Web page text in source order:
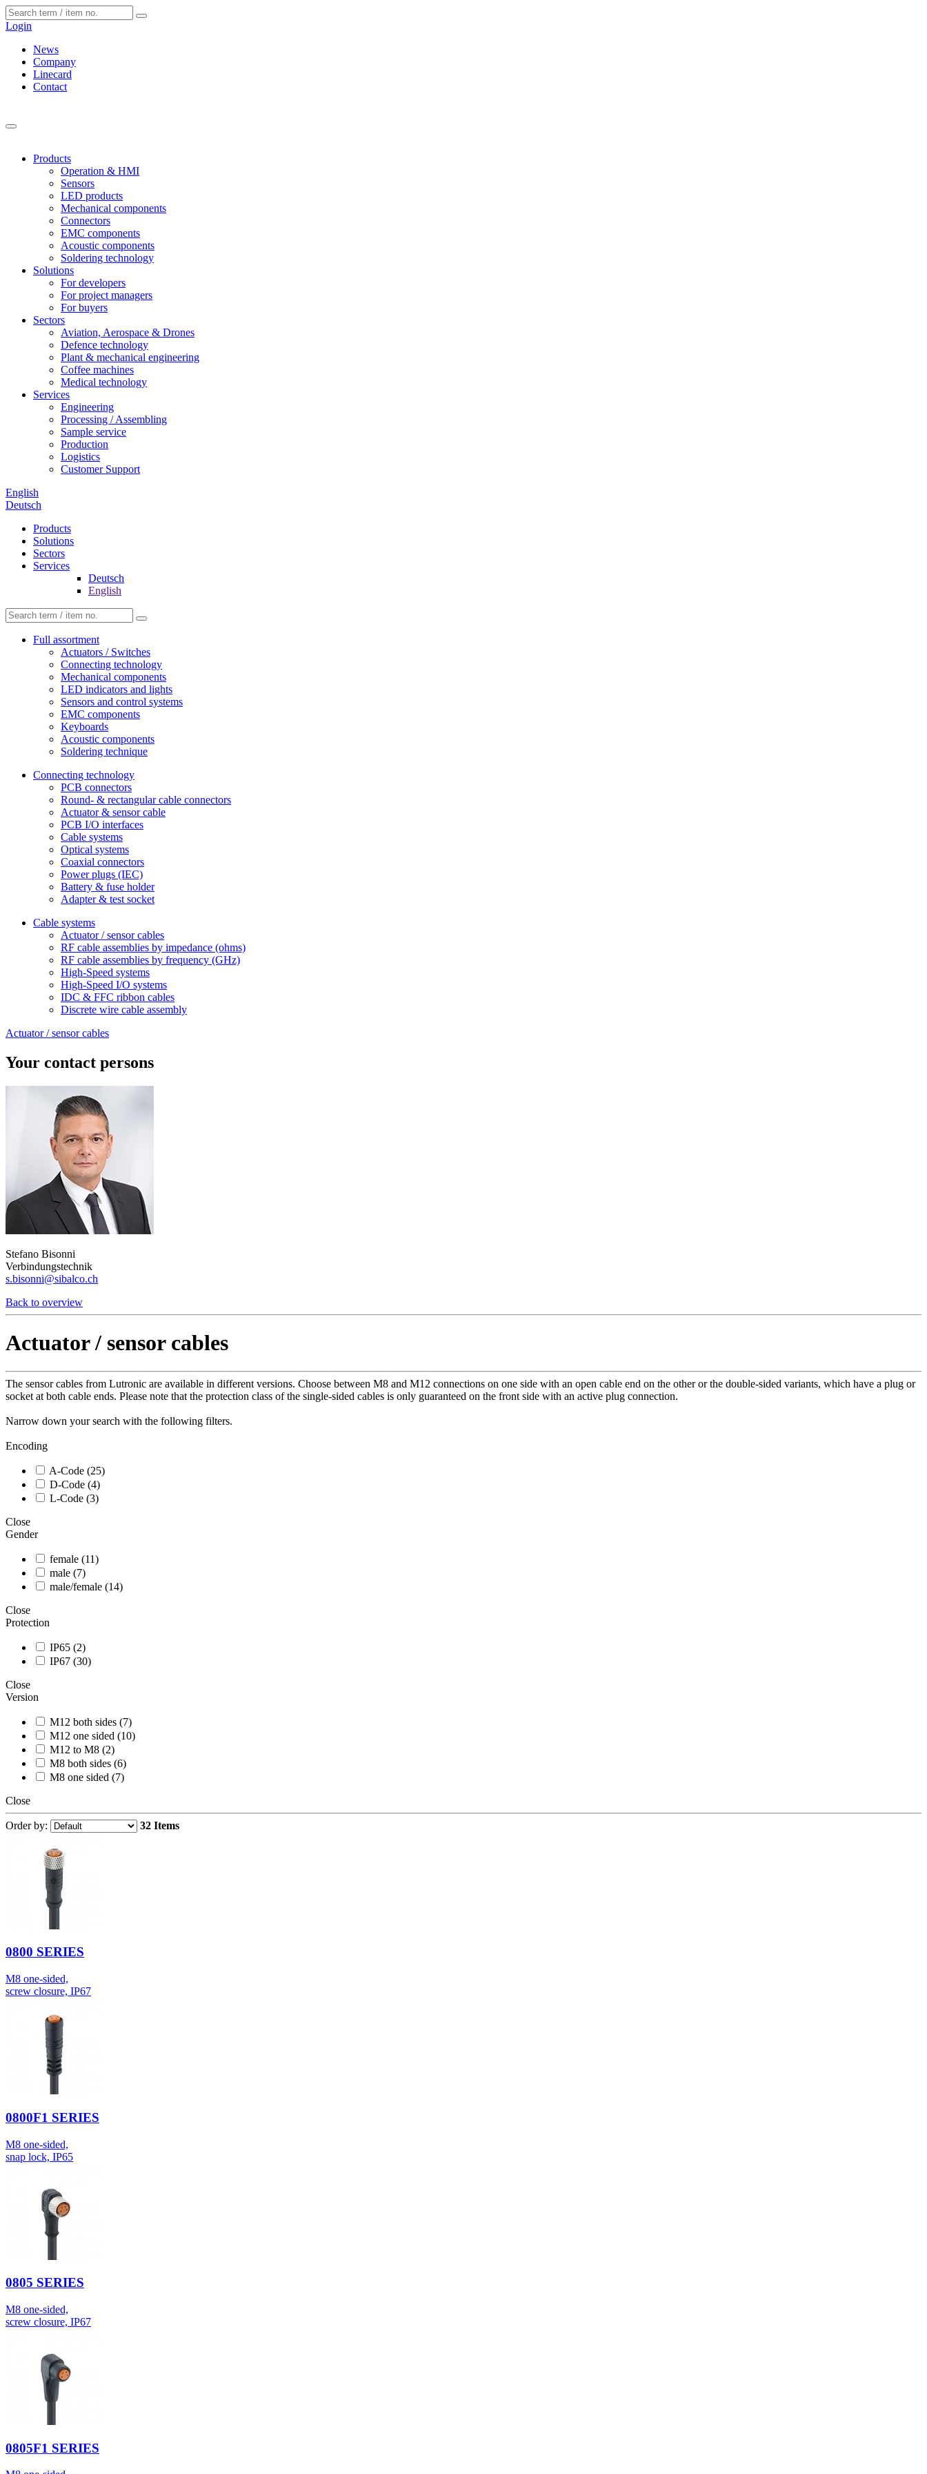
Login
News
Company
Linecard
Contact
Products
Operation & HMI
Sensors
LED products
Mechanical components
Connectors
EMC components
Acoustic components
Soldering technology
Solutions
For developers
For project managers
For buyers
Sectors
Aviation, Aerospace & Drones
Defence technology
Plant & mechanical engineering
Coffee machines
Medical technology
Services
Engineering
Processing / Assembling
Sample service
Production
Logistics
Customer Support
English
Deutsch
Products
Solutions
Sectors
Services
Deutsch
English
Full assortment
Actuators / Switches
Connecting technology
Mechanical components
LED indicators and lights
Sensors and control systems
EMC components
Keyboards
Acoustic components
Soldering technique
Connecting technology
PCB connectors
Round- & rectangular cable connectors
Actuator & sensor cable
PCB I/O interfaces
Cable systems
Optical systems
Coaxial connectors
Power plugs (IEC)
Battery & fuse holder
Adapter & test socket
Cable systems
Actuator / sensor cables
RF cable assemblies by impedance (ohms)
RF cable assemblies by frequency (GHz)
High-Speed systems
High-Speed I/O systems
IDC & FFC ribbon cables
Discrete wire cable assembly
Actuator / sensor cables
Your contact persons
Stefano Bisonni
Verbindungstechnik
s.bisonni@sibalco.ch
Back to overview
Actuator / sensor cables
The sensor cables from Lutronic are available in different versions. Choose between M8 and M12 connections on one side with an open cable end on the other or the double-sided variants, which have a plug or
socket at both cable ends. Please note that the protection class of the single-sided cables is only guaranteed on the front side with an active plug connection.
Narrow down your search with the following filters.
Encoding
A-Code (25)
D-Code (4)
L-Code (3)
Close
Gender
female (11)
male (7)
male/female (14)
Close
Protection
IP65 (2)
IP67 (30)
Close
Version
M12 both sides (7)
M12 one sided (10)
M12 to M8 (2)
M8 both sides (6)
M8 one sided (7)
Close
Order by: 32 Items
0800 SERIES
M8 one-sided,
screw closure, IP67
0800F1 SERIES
M8 one-sided,
snap lock, IP65
0805 SERIES
M8 one-sided,
screw closure, IP67
0805F1 SERIES
Cookies management panel